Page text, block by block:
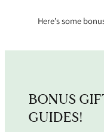
Here’s some
BONUS
GUIDES!